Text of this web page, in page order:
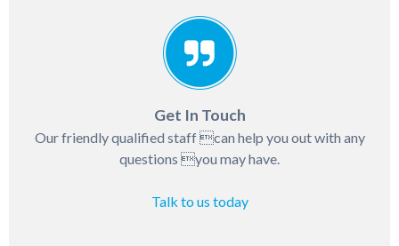
Get In Touch
Our friendly qualified staff can help you out with any
questions you may have.
Talk to us today